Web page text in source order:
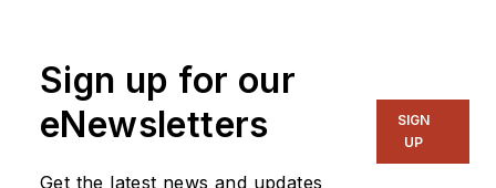
Sign up for our
eNewsletters
Get the latest news and updates
SIGN
UP